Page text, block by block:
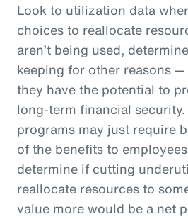
Look to utilization data
choices to reallocate
aren’t being used,
keeping for other reasons
they have the potential to
long-term financial
programs may just require
of the benefits to
determine if cutting
reallocate resources to
value more would be a net